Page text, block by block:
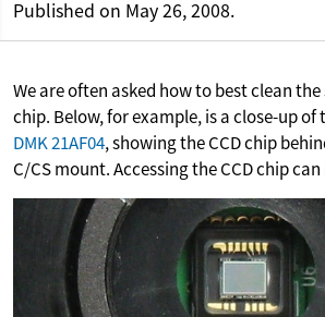
Published on May 26, 2008.
We are often asked how to best clean
chip. Below, for example, is a close-up
DMK 21AF04, showing the CCD chip
C/CS mount. Accessing the CCD chip